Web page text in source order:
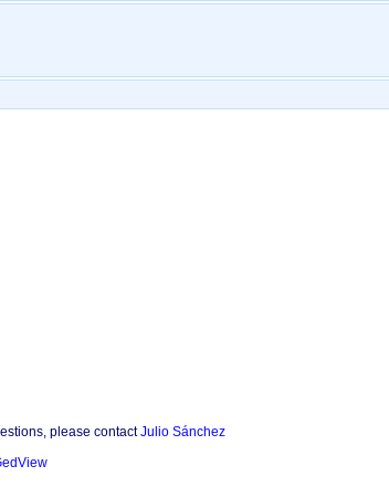
please contactJulio Sánchez